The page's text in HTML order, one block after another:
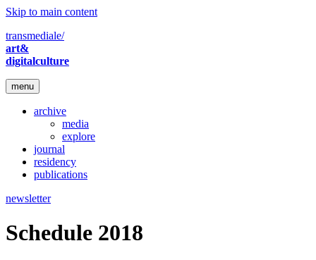
Skip to main content
transmediale/
art&
digitalculture
menu
archive
media
explore
journal
residency
publications
newsletter
Schedule 2018